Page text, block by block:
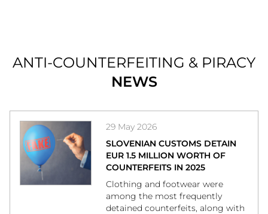
ANTI-COUNTERFEITING & PIRACY
NEWS
29 May 2026
SLOVENIAN CUSTOMS DETAIN
EUR 1.5 MILLION WORTH OF
COUNTERFEITS IN 2025
Clothing and footwear were
among the most frequently
detained counterfeits, along with